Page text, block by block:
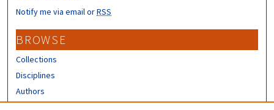
Notify me via email orRSS
BROWSE
Collections
Disciplines
Authors